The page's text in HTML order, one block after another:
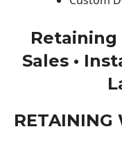
Retaining
Sales •
RETAINING